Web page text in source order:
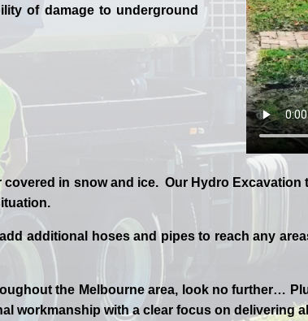
of damage to underground
in snow and ice. Our Hydro
additional hoses and pipes to reach any
the Melbournearea, look no further…
workmanship with a clear focus on delivering